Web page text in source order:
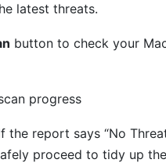
latest threats.
button to check your
the report says “No
proceed to tidy up